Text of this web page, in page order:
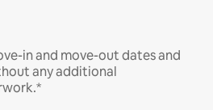
in and move-out dates and
any additional